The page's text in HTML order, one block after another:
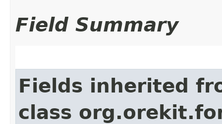
Field Summary
Fields inherited
class